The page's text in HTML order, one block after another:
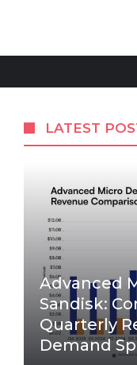
LATEST
Advanced
Sandisk:
Quarterly
Demand